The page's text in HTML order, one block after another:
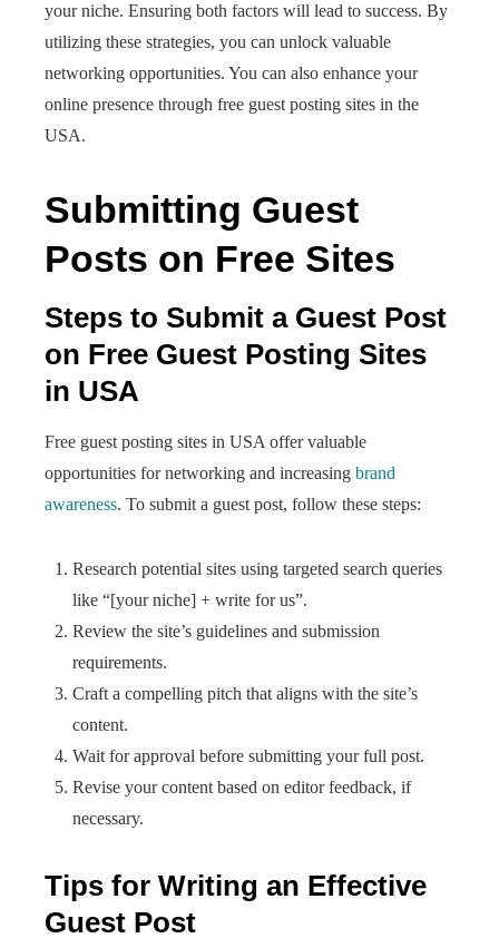
your niche. Ensuring both factors will lead to success. By
utilizing these strategies, you can unlock valuable
networking opportunities. You can also enhance your
online presence through free guest posting sites in the
USA.
Submitting Guest
Posts on Free Sites
Steps to Submit a Guest Post
on Free Guest Posting Sites
in USA
Free guest posting sites in USA offer valuable
opportunities for networking and increasing brand
awareness. To submit a guest post, follow these steps:
Research potential sites using targeted search queries
like “[your niche] + write for us”.
Review the site’s guidelines and submission
requirements.
Craft a compelling pitch that aligns with the site’s
content.
Wait for approval before submitting your full post.
Revise your content based on editor feedback, if
necessary.
Tips for Writing an Effective
Guest Post